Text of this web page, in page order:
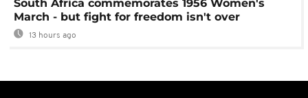
South Africa commemorates 1956 Women's
March - but fight for freedom isn't over
13 hours ago